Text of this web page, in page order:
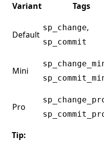
Variant
Tags
Default
sp_change,
sp_commit
Mini
Pro
Tip: